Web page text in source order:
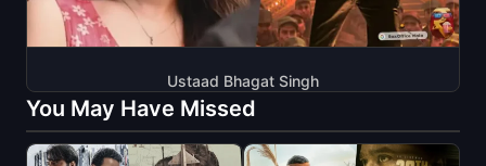
Ustaad Bhagat Singh
You May Have Missed